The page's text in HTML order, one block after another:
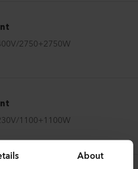
About
2750+2750W
1100+1100W